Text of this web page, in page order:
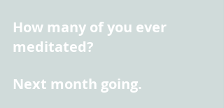
How many of you ever
meditated?
Next month going.